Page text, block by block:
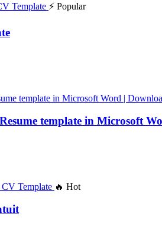
⚡ Popular
template in Microsoft
🔥 Hot